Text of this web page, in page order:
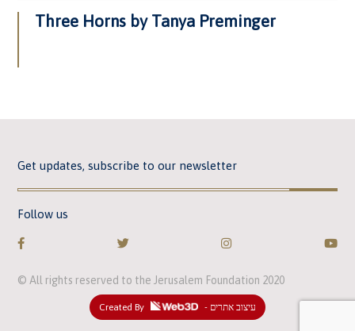
Three Horns by Tanya Preminger
Get updates, subscribe to our newsletter
Follow us
© All rights reserved to the Jerusalem Foundation 2020
Created By - עיצוב אתרים